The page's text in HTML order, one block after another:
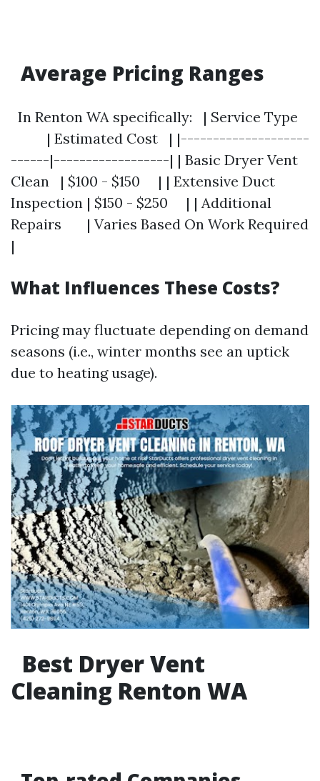
Average Pricing Ranges
In Renton WA specifically: | Service Type
| Estimated Cost | |--------------------
------|------------------| | Basic Dryer Vent
Clean | $100 - $150 | | Extensive Duct
Inspection | $150 - $250 | | Additional
Repairs | Varies Based On Work Required
|
What Influences These Costs?
Pricing may fluctuate depending on demand
seasons (i.e., winter months see an uptick
due to heating usage).
Best Dryer Vent
Cleaning Renton WA